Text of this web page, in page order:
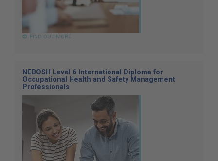
FIND OUT MORE
NEBOSH Level 6 International Diploma for
Occupational Health and Safety Management
Professionals